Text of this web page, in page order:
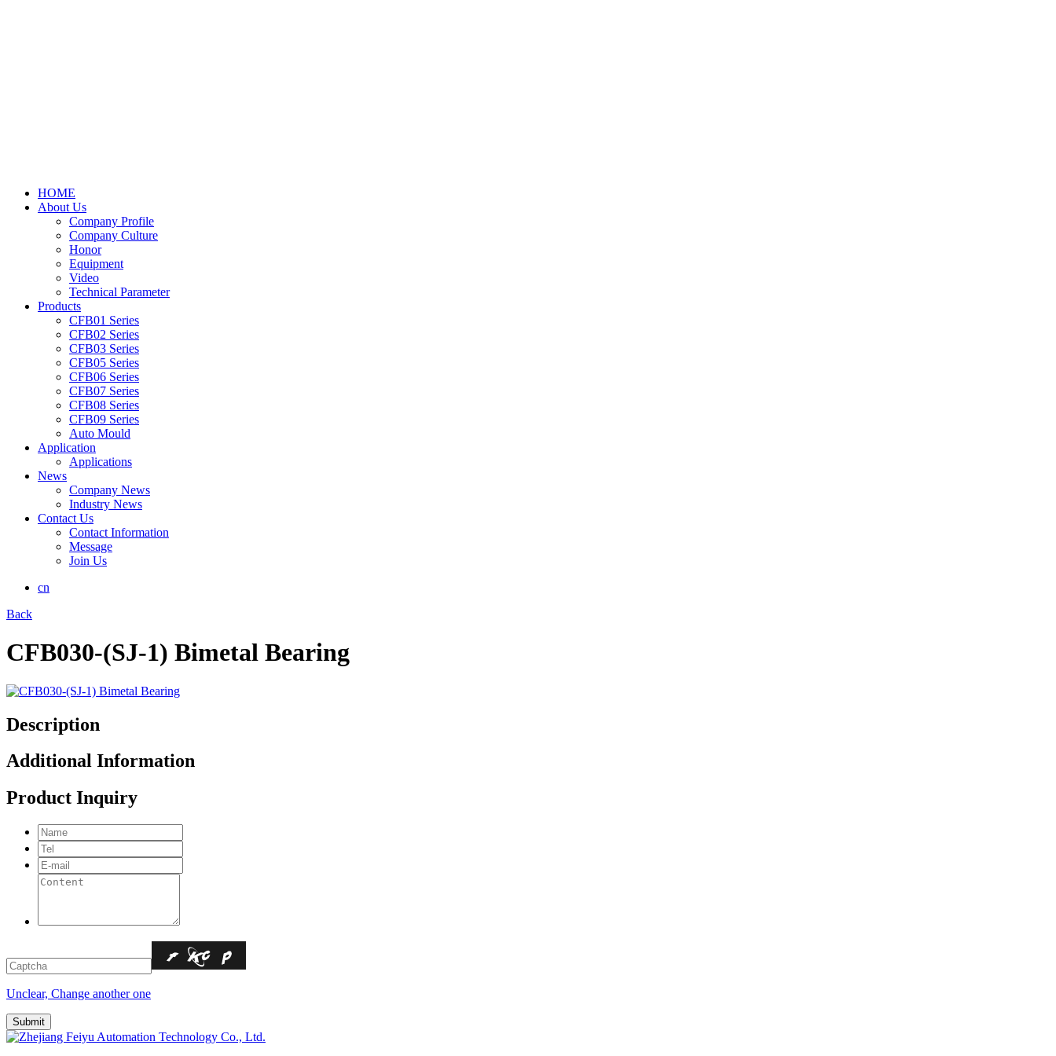
HOME
About Us
Company Profile
Company Culture
Honor
Equipment
Video
Technical Parameter
Products
CFB01 Series
CFB02 Series
CFB03 Series
CFB05 Series
CFB06 Series
CFB07 Series
CFB08 Series
CFB09 Series
Auto Mould
Application
Applications
News
Company News
Industry News
Contact Us
Contact Information
Message
Join Us
cn
Back
CFB030-(SJ-1) Bimetal Bearing
Description
Additional Information
Product Inquiry
Unclear, Change another one